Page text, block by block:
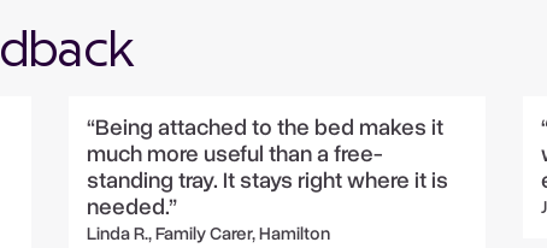
“Being attached to the bed makes it
much more useful than a free-
standing tray. It stays right where it is
needed.”
Linda R., Family Carer, Hamilton